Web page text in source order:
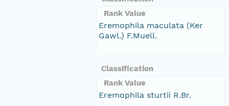
Rank Value
Eremophila maculata (Ker
Gawl.) F.Muell.
Classification
Rank Value
Eremophila sturtii R.Br.